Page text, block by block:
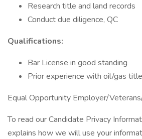
Research title and land records
Conduct due diligence, QC
Qualifications:
Bar License in good standing
Prior experience with oil/gas
Equal Opportunity Employer/
To read our Candidate Privacy
explains how we will use your